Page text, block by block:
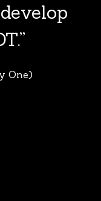
One)
list of
soon.